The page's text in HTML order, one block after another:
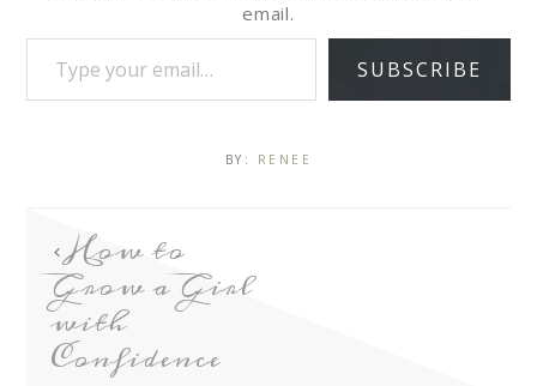
email.
SUBSCRIBE
BY: RENEE
How to
Grow a Girl
with
Confidence